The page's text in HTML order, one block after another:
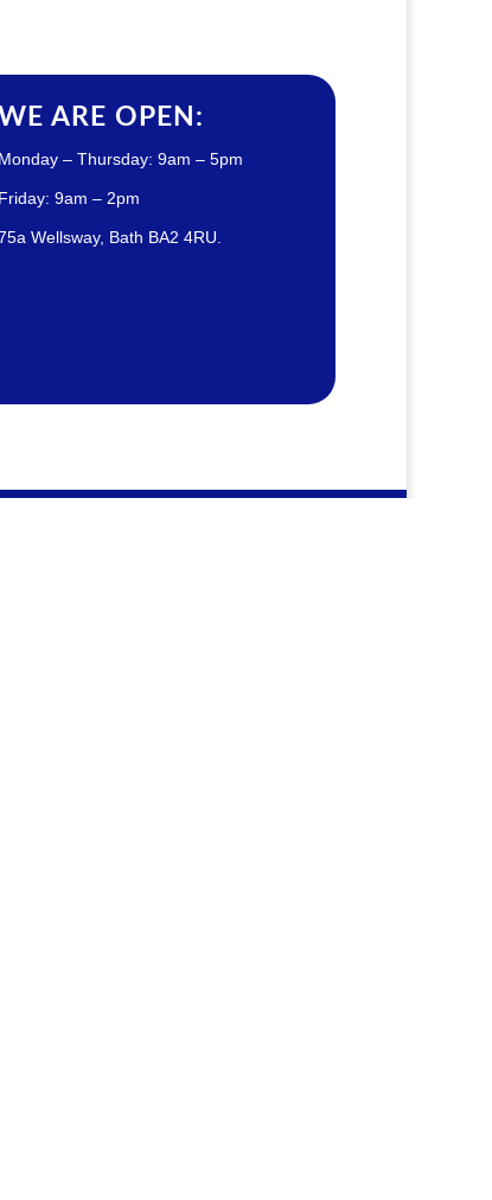
ARE OPEN:
Monday – Thursday: 9am – 5pm
Friday: 9am – 2pm
Wellsway, Bath BA2 4RU.